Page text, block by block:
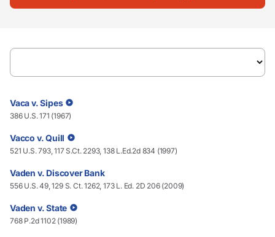
Vaca v. Sipes
386 U.S. 171 (1967)
Vacco v. Quill
521 U.S. 793, 117 S.Ct. 2293, 138 L.Ed.2d 834 (1997)
Vaden v. Discover Bank
556 U.S. 49, 129 S. Ct. 1262, 173 L. Ed. 2D 206 (2009)
Vaden v. State
768 P.2d 1102 (1989)